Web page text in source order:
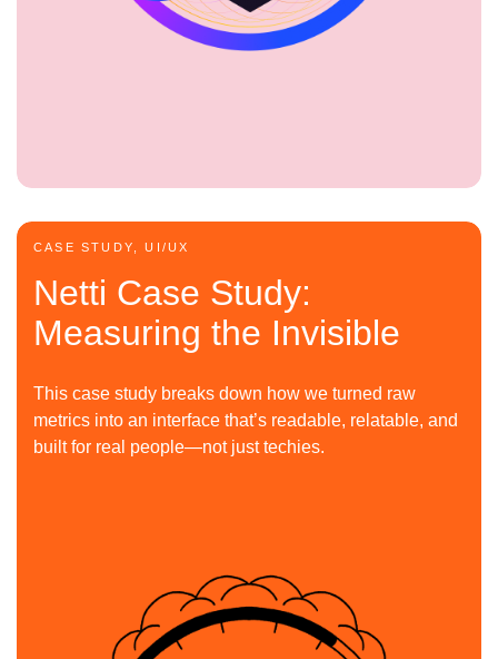
CASE STUDY, UI/UX
Netti Case Study:
Measuring the Invisible
This case study breaks down how we turned raw
metrics into an interface that’s readable, relatable, and
built for real people—not just techies.